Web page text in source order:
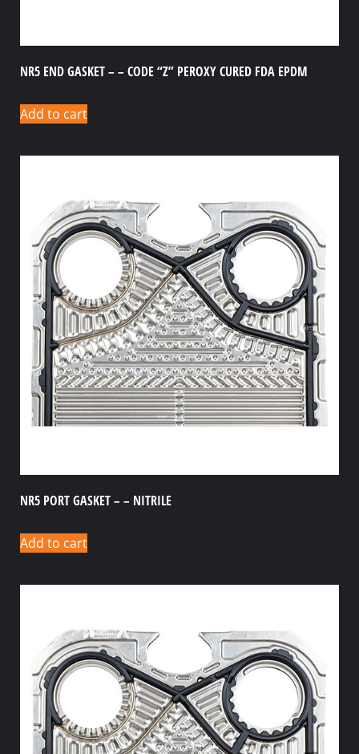
NR5 END GASKET – – CODE “Z” PEROXY CURED FDA EPDM
Add to cart
NR5 PORT GASKET – – NITRILE
Add to cart